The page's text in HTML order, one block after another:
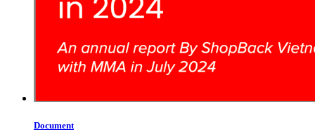
Document